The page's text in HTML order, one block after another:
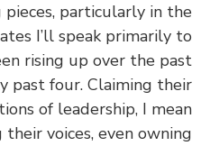
pieces, particularly in
States I’ll speak
been rising up over the
past four. Claiming
of leadership, I
their voices, even